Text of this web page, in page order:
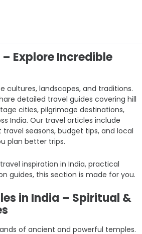
Explore Incredible
cultures, landscapes, and traditions.
detailed travel guides covering hill
cities, pilgrimage destinations,
India. Our travel articles include
seasons, budget tips, and local
plan better trips.
inspiration in India, practical
guides, this section is made for you.
in India – Spiritual &
of ancient and powerful temples.